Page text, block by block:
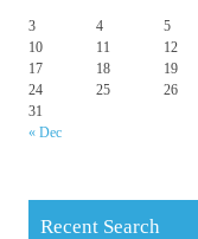
« Dec
3
4 5
10
11 12
17
18 19
24
25 26
31
Recent Search